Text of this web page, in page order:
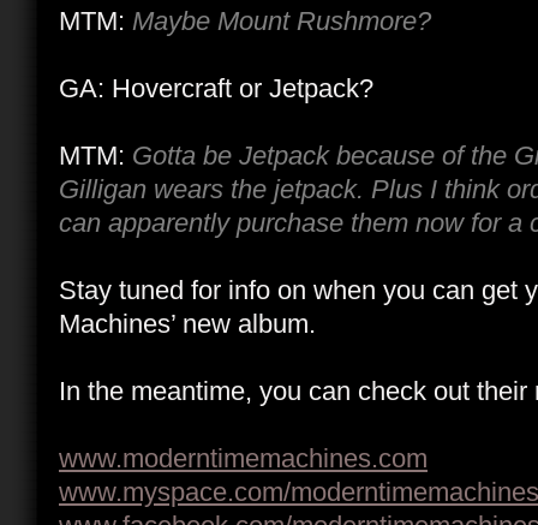
MTM: Maybe Mount Rushmore?
GA: Hovercraft or Jetpack?
MTM: Gotta be Jetpack because of the
Gilligan wears the jetpack. Plus I think
can apparently purchase them now for a
Stay tuned for info on when you can get
Machines’ new album.
In the meantime, you can check out
www.moderntimemachines.com
www.myspace.com/moderntimemachines